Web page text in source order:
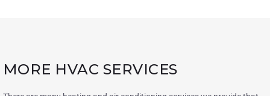
MORE HVAC SERVICES